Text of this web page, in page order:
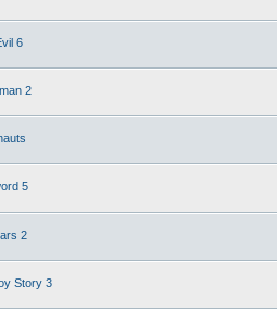
6
2
5
2
Story 3